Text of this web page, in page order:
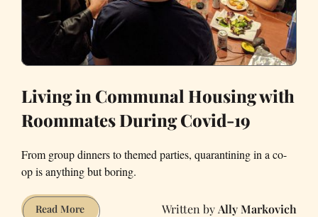
Living in Communal Housing with
Roommates During Covid-19
From group dinners to themed parties, quarantining in a co-
op is anything but boring.
Read MoreLiving
Ally Markovich